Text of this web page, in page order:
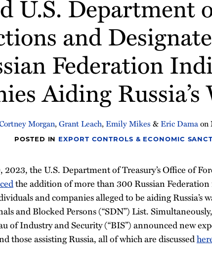
U.S. Department
and
Federation
Aiding
Morgan, Grant Leach, Emily Mikes &Eric Damaon
POSTED IN EXPORT CONTROLS & ECONOMIC
2023, the U.S. Department of Treasury’s Office of
the addition of more than 300 Russian
and companies alleged to be aiding Russia’s
and Blocked Persons (“SDN”) List.
of Industry and Security (“BIS”) announced new
those assisting Russia, all of which are discussed